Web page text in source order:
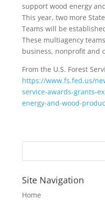
support wood energy
This year, two more
Teams will be
These multiagency
business, nonprofit and
From the U.S. Forest
https://www.fs.fed.us/
service-awards-grants-
energy-and-wood-
Site Navigation
Home